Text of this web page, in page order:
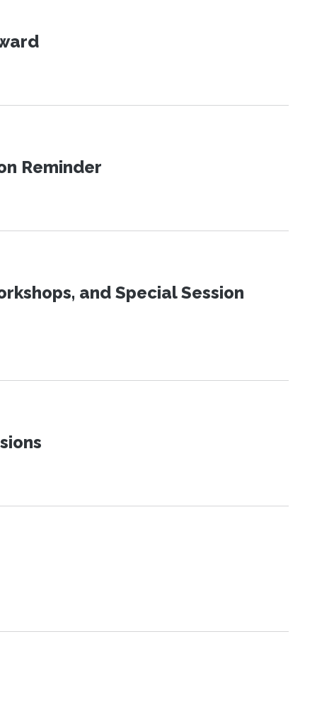
Reminder
and Special Session